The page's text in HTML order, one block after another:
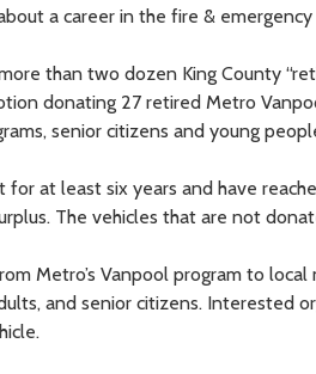
a career in the fire & emergency
than two dozen King County
donating 27 retired Metro
senior citizens and young
at least six years and have
The vehicles that are not
Metro’s Vanpool program to
and senior citizens. Interested